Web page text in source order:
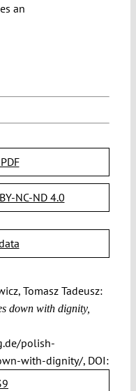
an
NC-ND 4.0
Tomasz Tadeusz:
down with dignity,
polish-
with-dignity/, DOI: